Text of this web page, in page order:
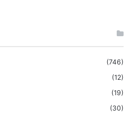
(746)
(12)
(19)
(30)